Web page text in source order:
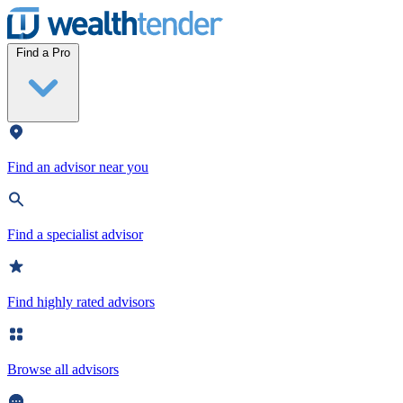
Wealthtender
Find a Pro
Find an advisor near you
Find a specialist advisor
Find highly rated advisors
Browse all advisors